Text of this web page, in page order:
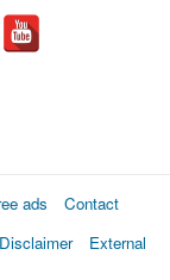
ads
Contact
External